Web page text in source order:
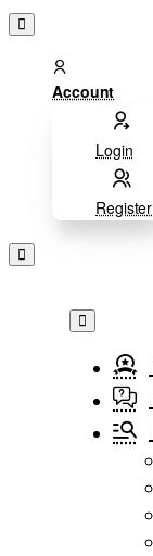
Account
Login
Register